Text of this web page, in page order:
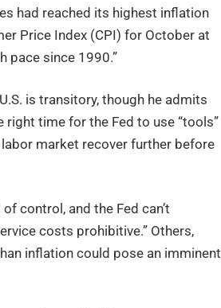
had reached its highest inflation
Price Index (CPI) for October at
pace since 1990.”
is transitory, though he admits
time for the Fed to use “tools”
market recover further before
control, and the Fed can’t
costs prohibitive.” Others,
inflation could pose an imminent